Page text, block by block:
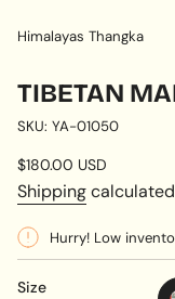
Himalayas Thangka
TIBETAN
SKU: YA-01050
Regular
price
$180.00 USD
Shipping
Hurry! Low
Size